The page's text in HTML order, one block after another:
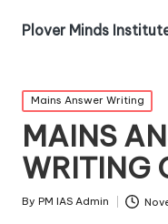
Plover Minds
Mains Answer Writing
MAINS
WRITING
By PM IAS Admin